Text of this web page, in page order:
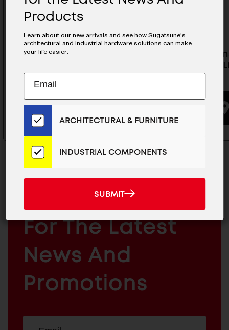
Full Extension Slide With Hold-
3/4
Detent
INDUSTRIAL
COMPONENTS
JOIN OUR EMAIL LIST
For The Latest
News And
Promotions
Products
Learn about our new arrivals and see how Sugatsune's
architectural and industrial hardware solutions can make
your life easier.
Subscribe
Our
Email
List
for
the
News
ARCHITECTURAL & FURNITURE
INDUSTRIAL COMPONENTS
SUBMIT
SUBMIT